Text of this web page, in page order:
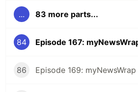
... 83 more parts...
84
86